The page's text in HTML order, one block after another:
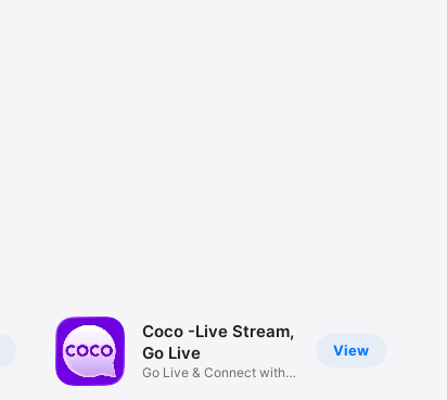
View
Coco -Live Stream,
Go Live
Go Live & Connect with